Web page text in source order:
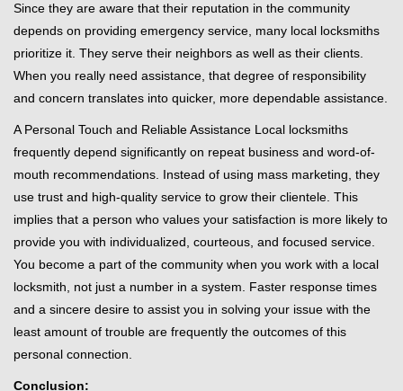
Since they are aware that their reputation in the community
depends on providing emergency service, many local locksmiths
prioritize it. They serve their neighbors as well as their clients.
When you really need assistance, that degree of responsibility
and concern translates into quicker, more dependable assistance.
A Personal Touch and Reliable Assistance Local locksmiths
frequently depend significantly on repeat business and word-of-
mouth recommendations. Instead of using mass marketing, they
use trust and high-quality service to grow their clientele. This
implies that a person who values your satisfaction is more likely to
provide you with individualized, courteous, and focused service.
You become a part of the community when you work with a local
locksmith, not just a number in a system. Faster response times
and a sincere desire to assist you in solving your issue with the
least amount of trouble are frequently the outcomes of this
personal connection.
Conclusion: